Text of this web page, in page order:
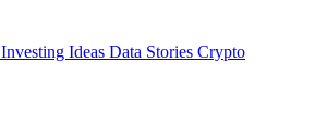
Investing Ideas Data Stories Crypto